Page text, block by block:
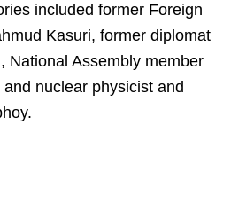
included former Foreign
Kasuri, former diplomat
National Assembly member
nuclear physicist and